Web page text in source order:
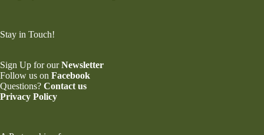
Stay in Touch!
Sign Up for ourNewsletter
Follow us on Facebook
Questions? Contact us
Privacy Policy